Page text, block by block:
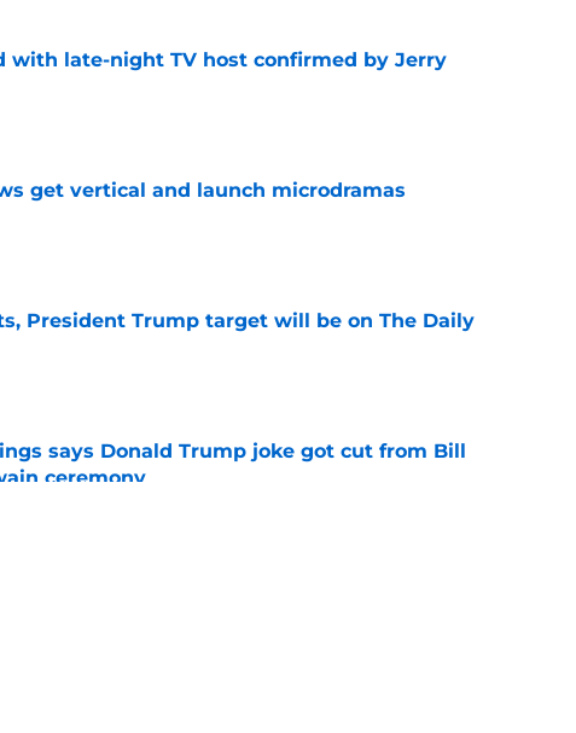
with late-night TV host confirmed by Jerry
get vertical and launch microdramas
President Trump target will be on The Daily
says Donald Trump joke got cut from Bill
ceremony